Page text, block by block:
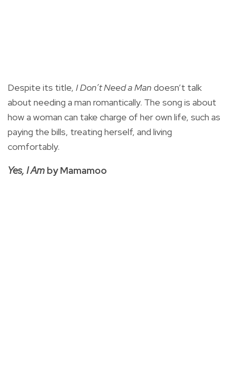
Despite its title, I Don’t Need a Man doesn’t talk
about needing a man romantically. The song is about
how a woman can take charge of her own life, such as
paying the bills, treating herself, and living
comfortably.
Yes, I Am by Mamamoo